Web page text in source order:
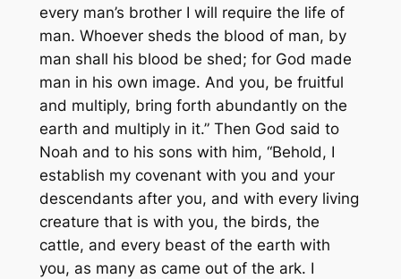
every man’s brother I will require the life of
man. Whoever sheds the blood of man, by
man shall his blood be shed; for God made
man in his own image. And you, be fruitful
and multiply, bring forth abundantly on the
earth and multiply in it.” Then God said to
Noah and to his sons with him, “Behold, I
establish my covenant with you and your
descendants after you, and with every living
creature that is with you, the birds, the
cattle, and every beast of the earth with
you, as many as came out of the ark. I